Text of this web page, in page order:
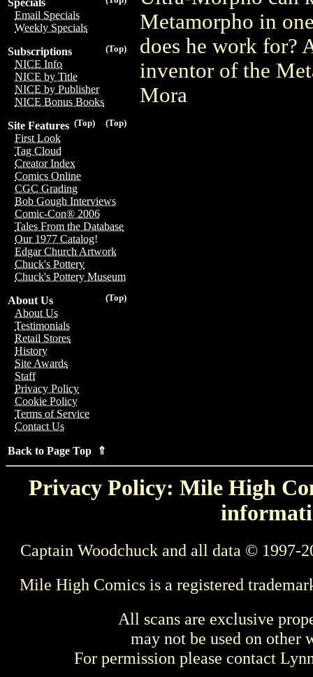
Specials
Email Specials
Weekly Specials
(Top)
Subscriptions
NICE Info
NICE by Title
NICE by Publisher
NICE Bonus Books
(Top)
(Top)
Site Features
First Look
Tag Cloud
Creator Index
Comics Online
CGC Grading
Bob Gough Interviews
Comic-Con® 2006
Tales From the Database
Our 1977 Catalog!
Edgar Church Artwork
Chuck's Pottery
Chuck's Pottery Museum
(Top)
About Us
About Us
Testimonials
Retail Stores
History
Site Awards
Staff
Privacy Policy
Cookie Policy
Terms of Service
Contact Us
Back to Page Top ⇑
Metamorpho in
does he work for?
inventor of the
Mora
Privacy Policy: Mile High
Captain Woodchuck and all data © 1997-
Mile High Comics is a registered
All scans are exclusive
may not be used on other
For permission please contact